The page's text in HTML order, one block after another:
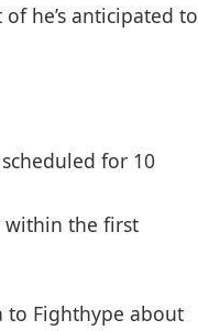
he’s anticipated to
for 10
within the first
to Fighthype about